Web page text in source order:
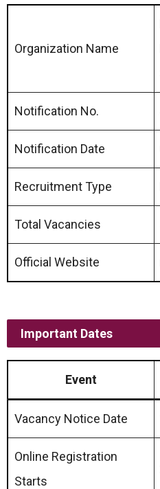
Organization Name
Notification No.
Notification Date
Recruitment Type
Total Vacancies
Official Website
Important Dates
Event
Vacancy Notice Date
Online Registration
Starts